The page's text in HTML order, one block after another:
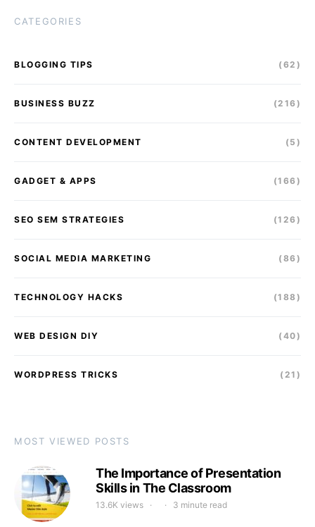
CATEGORIES
BLOGGING TIPS (62)
BUSINESS BUZZ (216)
CONTENT DEVELOPMENT (5)
GADGET & APPS (166)
SEO SEM STRATEGIES (126)
SOCIAL MEDIA MARKETING (86)
TECHNOLOGY HACKS (188)
WEB DESIGN DIY (40)
WORDPRESS TRICKS (21)
MOST VIEWED POSTS
The Importance of Presentation
Skills in The Classroom
13.6K views 3 minute read